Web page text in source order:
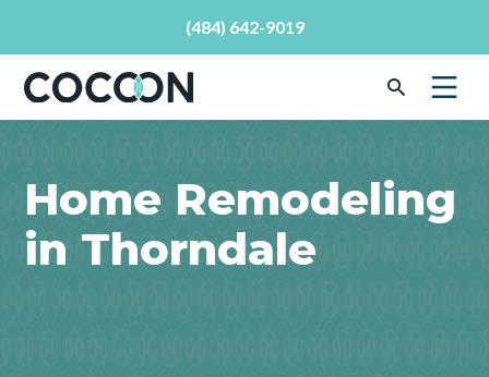
(484) 642-9019
Home Remodeling
in Thorndale